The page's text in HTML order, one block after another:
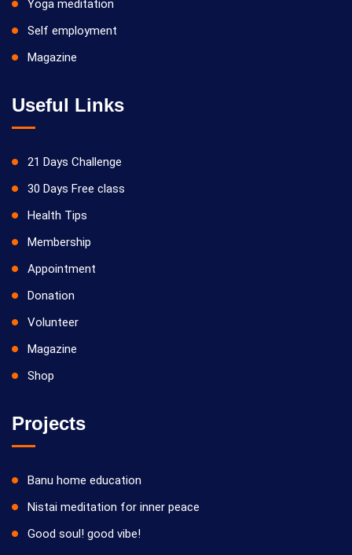
Yoga meditation
Self employment
Magazine
Useful Links
21 Days Challenge
30 Days Free class
Health Tips
Membership
Appointment
Donation
Volunteer
Magazine
Shop
Projects
Banu home education
Nistai meditation for inner peace
Good soul! good vibe!